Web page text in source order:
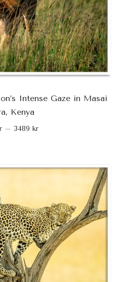
Intense Gaze in Masai
Kenya
– 3489 kr